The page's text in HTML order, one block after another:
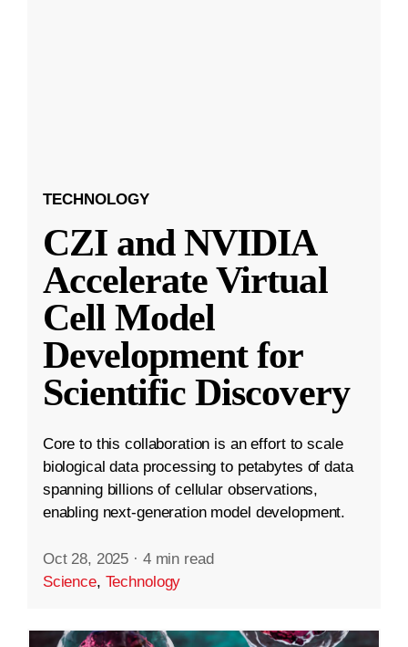
TECHNOLOGY
CZI and NVIDIA
Accelerate Virtual
Cell Model
Development for
Scientific Discovery
Core to this collaboration is an effort to scale
biological data processing to petabytes of data
spanning billions of cellular observations,
enabling next-generation model development.
Oct 28, 2025 · 4 min read
Science, Technology